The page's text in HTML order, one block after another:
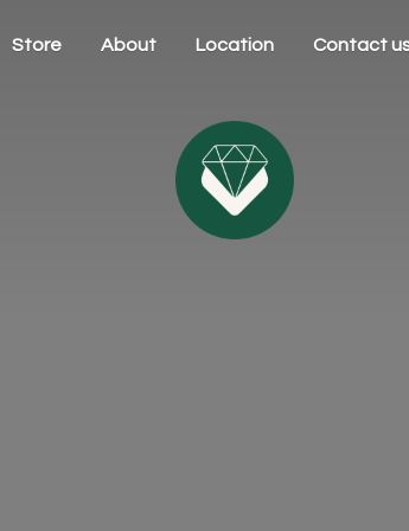
Store About Location Contact